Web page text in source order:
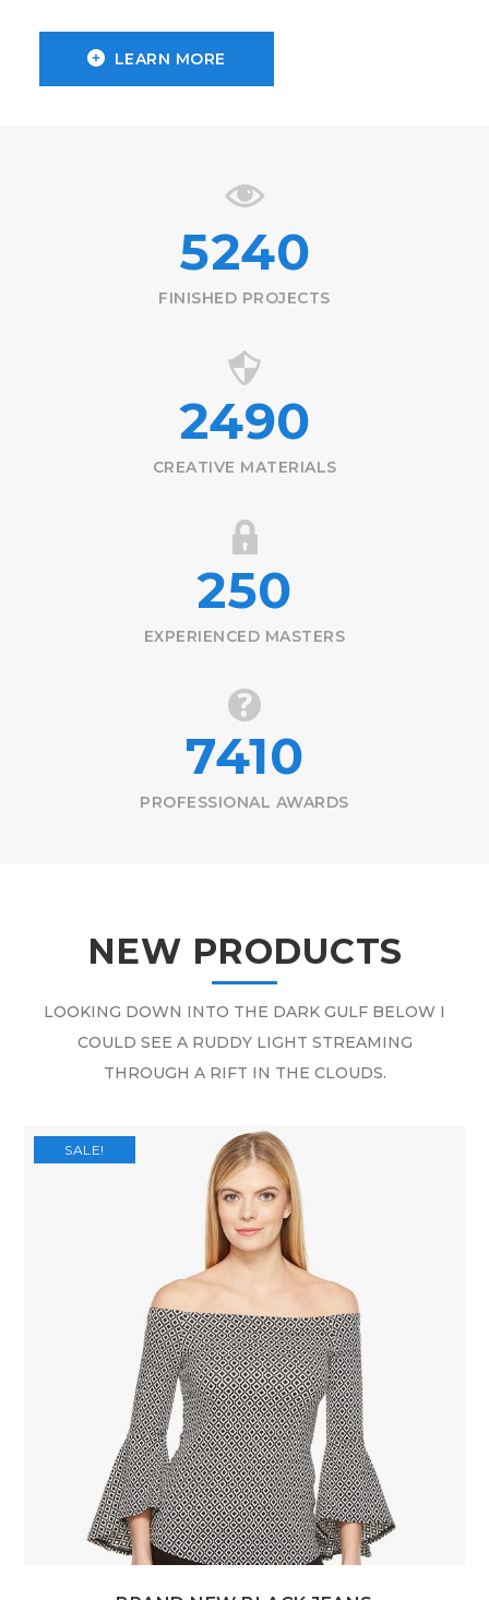
LEARN MORE
5240
FINISHED PROJECTS
2490
CREATIVE MATERIALS
250
EXPERIENCED MASTERS
7410
PROFESSIONAL AWARDS
NEW PRODUCTS
LOOKING DOWN INTO THE DARK GULF BELOW I
COULD SEE A RUDDY LIGHT STREAMING
THROUGH A RIFT IN THE CLOUDS.
SALE!